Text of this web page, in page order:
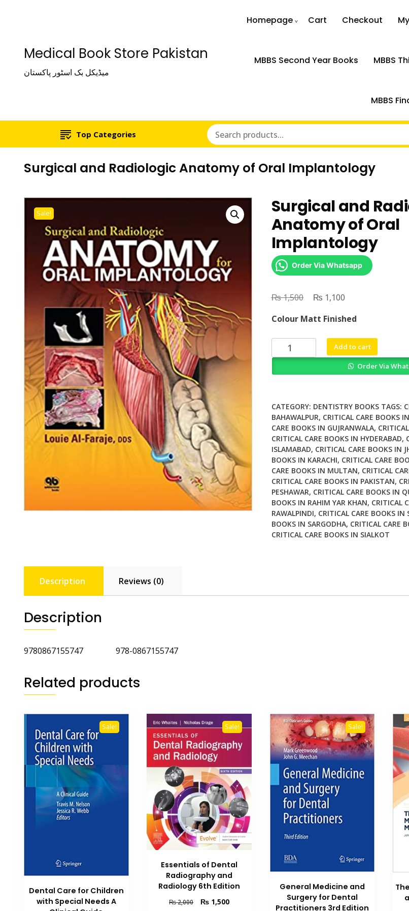
Medical Book Store Pakistan
میڈیکل بک اسٹور پاکستان
Homepage Cart Checkout
MBBS Second Year Books MBBS
MBBS
Top Categories
Surgical and Radiologic Anatomy of Oral Implantology
Sale!
Surgical and
Anatomy of Oral
Implantology
Order Via Whatsapp
₨1,500
Original
was:
₨ 1,500.
₨ 1,100Current
is:
₨ 1,100.
Colour Matt Finished
Surgical
and
Oral
Implantology
quantity
Add to cart
Order Via
CATEGORY: DENTISTRY BOOKS TAGS:
BAHAWALPUR, CRITICAL CARE BOOKS
CARE BOOKS IN GUJRANWALA,
CRITICAL CARE BOOKS IN HYDERABAD,
ISLAMABAD, CRITICAL CARE BOOKS IN
BOOKS IN KARACHI, CRITICAL CARE
CARE BOOKS IN MULTAN, CRITICAL
CRITICAL CARE BOOKS IN PAKISTAN,
PESHAWAR, CRITICAL CARE BOOKS IN
BOOKS IN RAHIM YAR KHAN, CRITICAL
RAWALPINDI, CRITICAL CARE BOOKS IN
BOOKS IN SARGODHA, CRITICAL CARE
CRITICAL CARE BOOKS IN SIALKOT
Description Reviews (0)
Description
9780867155747 978-0867155747
Related products
Sale!
Dental Care for Children
with Special Needs A
Sale!
Essentials of Dental
Radiography and
Radiology 6th Edition
₨2,000
Original
₨ 1,500Current
Sale!
General Medicine and
Surgery for Dental
Practitioners 3rd Edition